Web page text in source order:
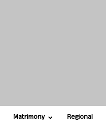
Matrimony Regional